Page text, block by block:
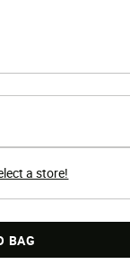
a store!
BAG